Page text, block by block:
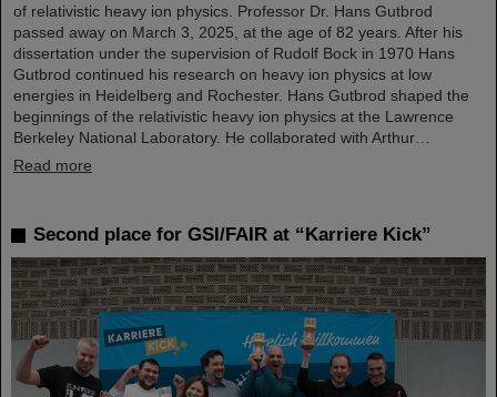
of relativistic heavy ion physics. Professor Dr. Hans Gutbrod
passed away on March 3, 2025, at the age of 82 years. After his
dissertation under the supervision of Rudolf Bock in 1970 Hans
Gutbrod continued his research on heavy ion physics at low
energies in Heidelberg and Rochester. Hans Gutbrod shaped the
beginnings of the relativistic heavy ion physics at the Lawrence
Berkeley National Laboratory. He collaborated with Arthur…
Read more
Second place for GSI/FAIR at “Karriere Kick”